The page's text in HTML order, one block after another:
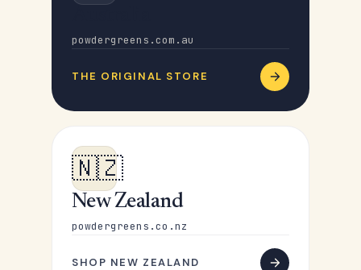
powdergreens.com.au
THE ORIGINAL STORE
🇳🇿
New Zealand
powdergreens.co.nz
SHOP NEW ZEALAND